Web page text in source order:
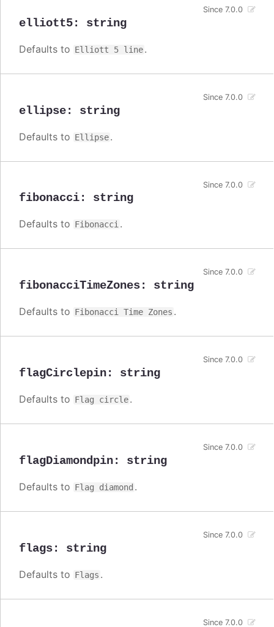
elliott5: string
Since 7.0.0
Defaults to Elliott 5 line.
ellipse: string
Since 7.0.0
Defaults to Ellipse.
fibonacci: string
Since 7.0.0
Defaults to Fibonacci.
fibonacciTimeZones: string
Since 7.0.0
Defaults to Fibonacci Time Zones .
flagCirclepin: string
Since 7.0.0
Defaults to Flag circle.
flagDiamondpin: string
Since 7.0.0
Defaults to Flag diamond .
flags: string
Since 7.0.0
Defaults to Flags .
Since 7.0.0